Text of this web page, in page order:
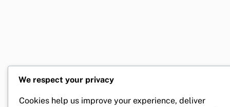
We respect your privacy
Cookies help us improve your experience, deliver